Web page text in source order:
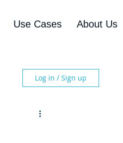
Use Cases About Us
Log in / Sign up